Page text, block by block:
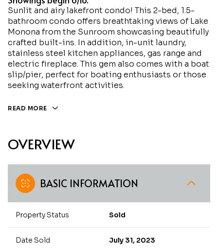
Sunlit and airy lakefront condo! This 2-bed, 1.5-
bathroom condo offers breathtaking views of Lake
Monona from the Sunroom showcasing beautifully
crafted built-ins. In addition, in-unit laundry,
stainless steel kitchen appliances, gas range and
electric fireplace. This gem also comes with a boat
slip/pier, perfect for boating enthusiasts or those
seeking waterfront activities.
READ MORE
OVERVIEW
BASIC INFORMATION
Property Status Sold
Date Sold July 31, 2023